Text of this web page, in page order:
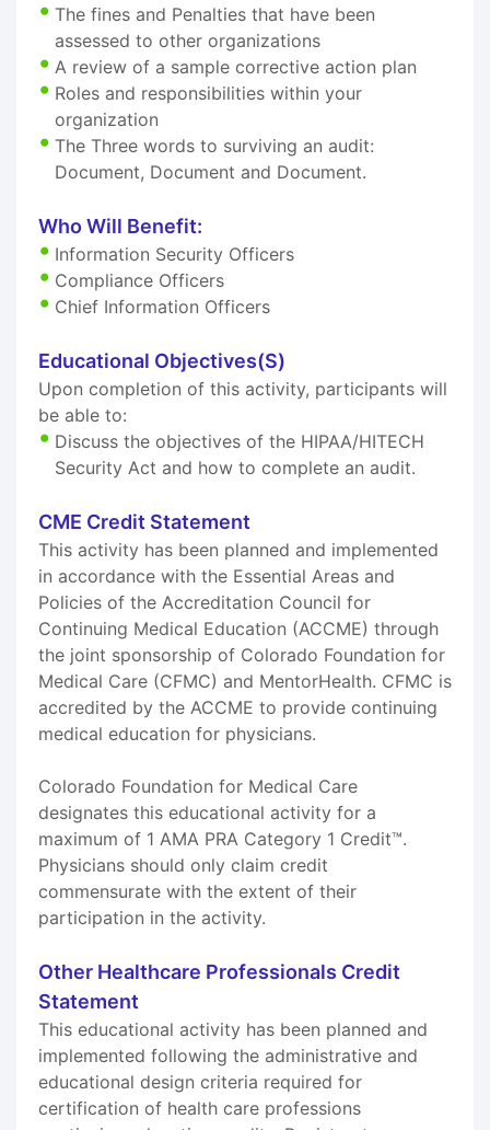
The fines and Penalties that have been
assessed to other organizations
A review of a sample corrective action plan
Roles and responsibilities within your
organization
The Three words to surviving an audit:
Document, Document and Document.
Who Will Benefit:
Information Security Officers
Compliance Officers
Chief Information Officers
Educational Objectives(S)
Upon completion of this activity, participants will
be able to:
Discuss the objectives of the HIPAA/HITECH
Security Act and how to complete an audit.
CME Credit Statement
This activity has been planned and implemented
in accordance with the Essential Areas and
Policies of the Accreditation Council for
Continuing Medical Education (ACCME) through
the joint sponsorship of Colorado Foundation for
Medical Care (CFMC) and MentorHealth. CFMC is
accredited by the ACCME to provide continuing
medical education for physicians.
Colorado Foundation for Medical Care
designates this educational activity for a
maximum of 1 AMA PRA Category 1 Credit™.
Physicians should only claim credit
commensurate with the extent of their
participation in the activity.
Other Healthcare Professionals Credit
Statement
This educational activity has been planned and
implemented following the administrative and
educational design criteria required for
certification of health care professions